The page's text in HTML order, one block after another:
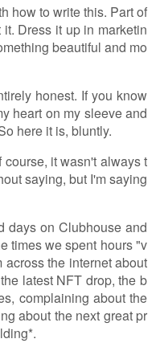
replaced by hostility.
Across Protocol, as
the shutdown of its Dis
longer represents a tr
concludes with a bi
old era and a determin
with the few remaini
community," mourns th
while expressing hope
how to write this. Part of
Dress it up in marketin
beautiful and mo
honest. If you know
heart on my sleeve and
here it is, bluntly.
it wasn't always t
saying, but I'm saying
days on Clubhouse and
times we spent hours "v
the internet about
latest NFT drop, the b
complaining about the
about the next great pr